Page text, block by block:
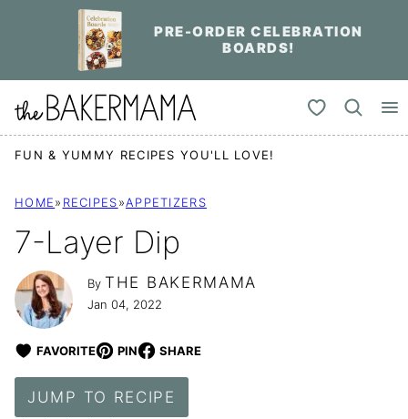
PRE-ORDER CELEBRATION
BOARDS!
My Favorites
FUN & YUMMY RECIPES YOU'LL LOVE!
HOME» RECIPES»APPETIZERS
7-Layer Dip
By THE BAKERMAMA
Jan 04, 2022
FAVORITE PIN SHARE
JUMP TO RECIPE